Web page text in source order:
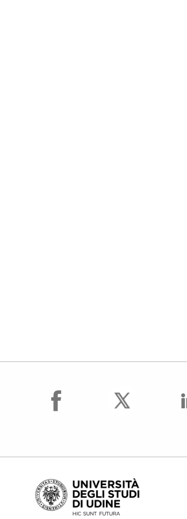
facebook